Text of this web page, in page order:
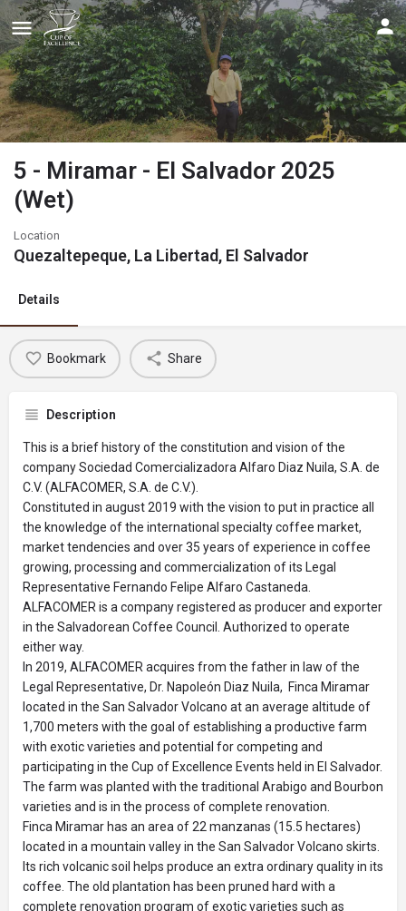
5 - Miramar - El Salvador 2025
(Wet)
Location
Quezaltepeque, La Libertad, El Salvador
Details
Bookmark Share
Description
This is a brief history of the constitution and vision of the
company Sociedad Comercializadora Alfaro Diaz Nuila, S.A. de
C.V. (ALFACOMER, S.A. de C.V.).
Constituted in august 2019 with the vision to put in practice all
the knowledge of the international specialty coffee market,
market tendencies and over 35 years of experience in coffee
growing, processing and commercialization of its Legal
Representative Fernando Felipe Alfaro Castaneda.
ALFACOMER is a company registered as producer and exporter
in the Salvadorean Coffee Council. Authorized to operate
either way.
In 2019, ALFACOMER acquires from the father in law of the
Legal Representative, Dr. Napoleón Diaz Nuila, Finca Miramar
located in the San Salvador Volcano at an average altitude of
1,700 meters with the goal of establishing a productive farm
with exotic varieties and potential for competing and
participating in the Cup of Excellence Events held in El Salvador.
The farm was planted with the traditional Arabigo and Bourbon
varieties and is in the process of complete renovation.
Finca Miramar has an area of 22 manzanas (15.5 hectares)
located in a mountain valley in the San Salvador Volcano skirts.
Its rich volcanic soil helps produce an extra ordinary quality in its
coffee. The old plantation has been pruned hard with a
complete renovation program of exotic varieties such as